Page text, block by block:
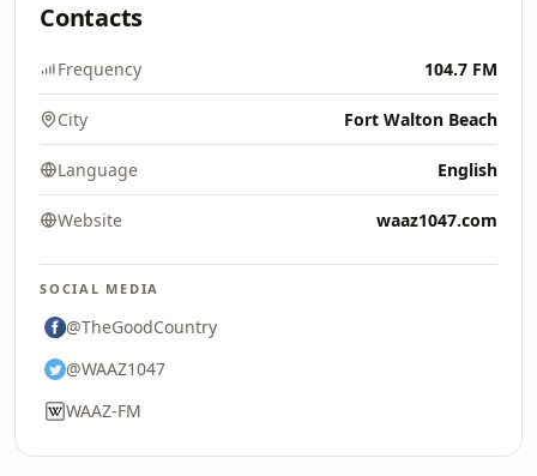
Contacts
Frequency 104.7 FM
City Fort Walton Beach
Language English
Website waaz1047.com
SOCIAL MEDIA
@TheGoodCountry
@WAAZ1047
WAAZ-FM